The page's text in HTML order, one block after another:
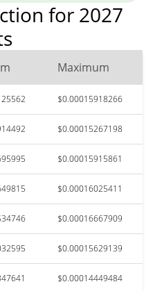
for 2027
Maximum
$0.00015918266
$0.00015267198
$0.00015915861
$0.00016025411
$0.00016667909
$0.00015629139
$0.00014449484